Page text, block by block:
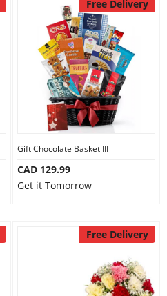
Free Delivery
Gift Chocolate Basket III
CAD 129.99
Get it Tomorrow
Free Delivery